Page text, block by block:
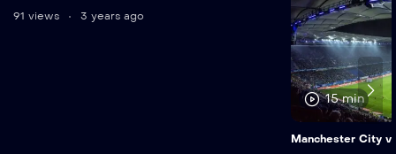
91 views
3 years ago
15 min
Manchester City